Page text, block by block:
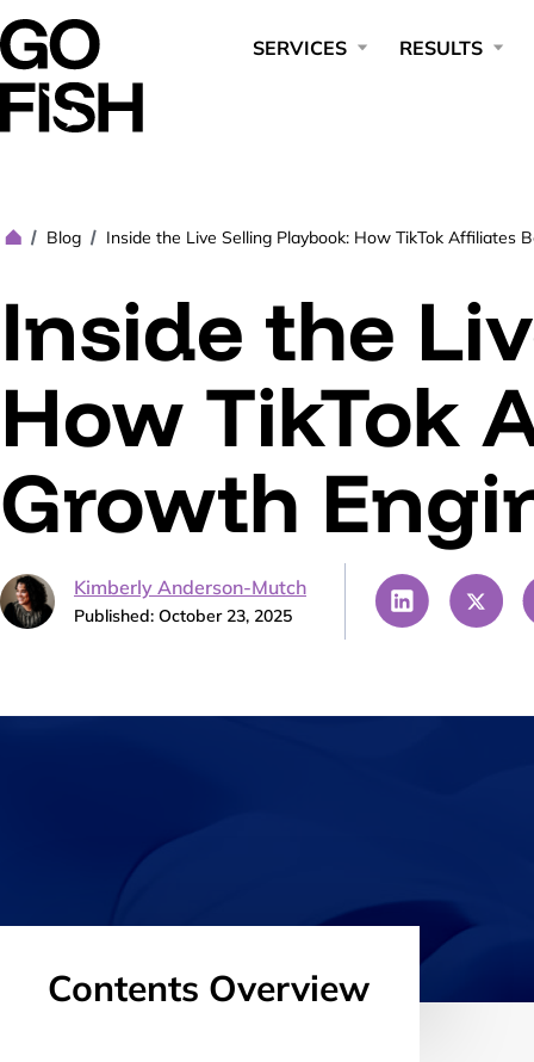
SERVICES RESULTS
/ Blog / Inside the Live Selling Playbook: How TikTok Affiliates
Inside the
How TikTok
Growth
Kimberly Anderson-Mutch
Published: October 23, 2025
Contents Overview